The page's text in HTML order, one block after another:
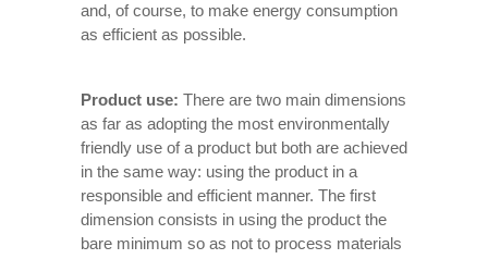
and, of course, to make energy consumption
as efficient as possible.
Product use: There are two main dimensions
as far as adopting the most environmentally
friendly use of a product but both are achieved
in the same way: using the product in a
responsible and efficient manner. The first
dimension consists in using the product the
bare minimum so as not to process materials